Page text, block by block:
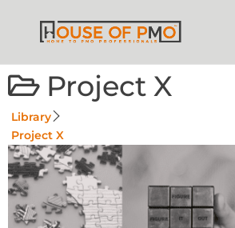
Project X
Library
Project X